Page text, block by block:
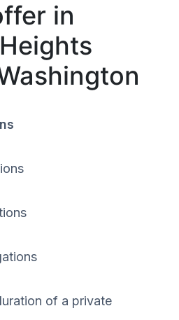
in
of a private